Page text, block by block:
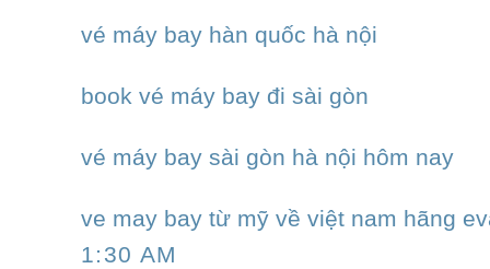
vé máy bay hàn quốc hà nội
book vé máy bay đi sài gòn
vé máy bay sài gòn hà nội hôm nay
ve may bay từ mỹ về việt nam hãng
1:30 AM